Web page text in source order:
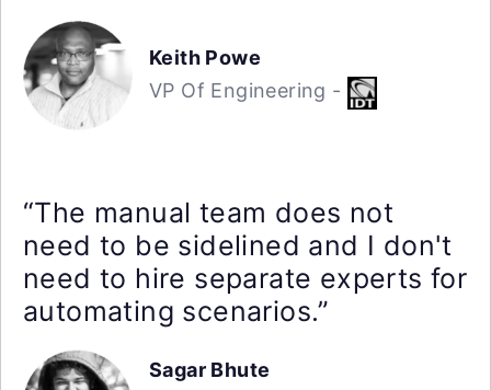
Keith Powe
VP Of Engineering -
“The manual team does not
need to be sidelined and I don't
need to hire separate experts for
automating scenarios.”
Sagar Bhute